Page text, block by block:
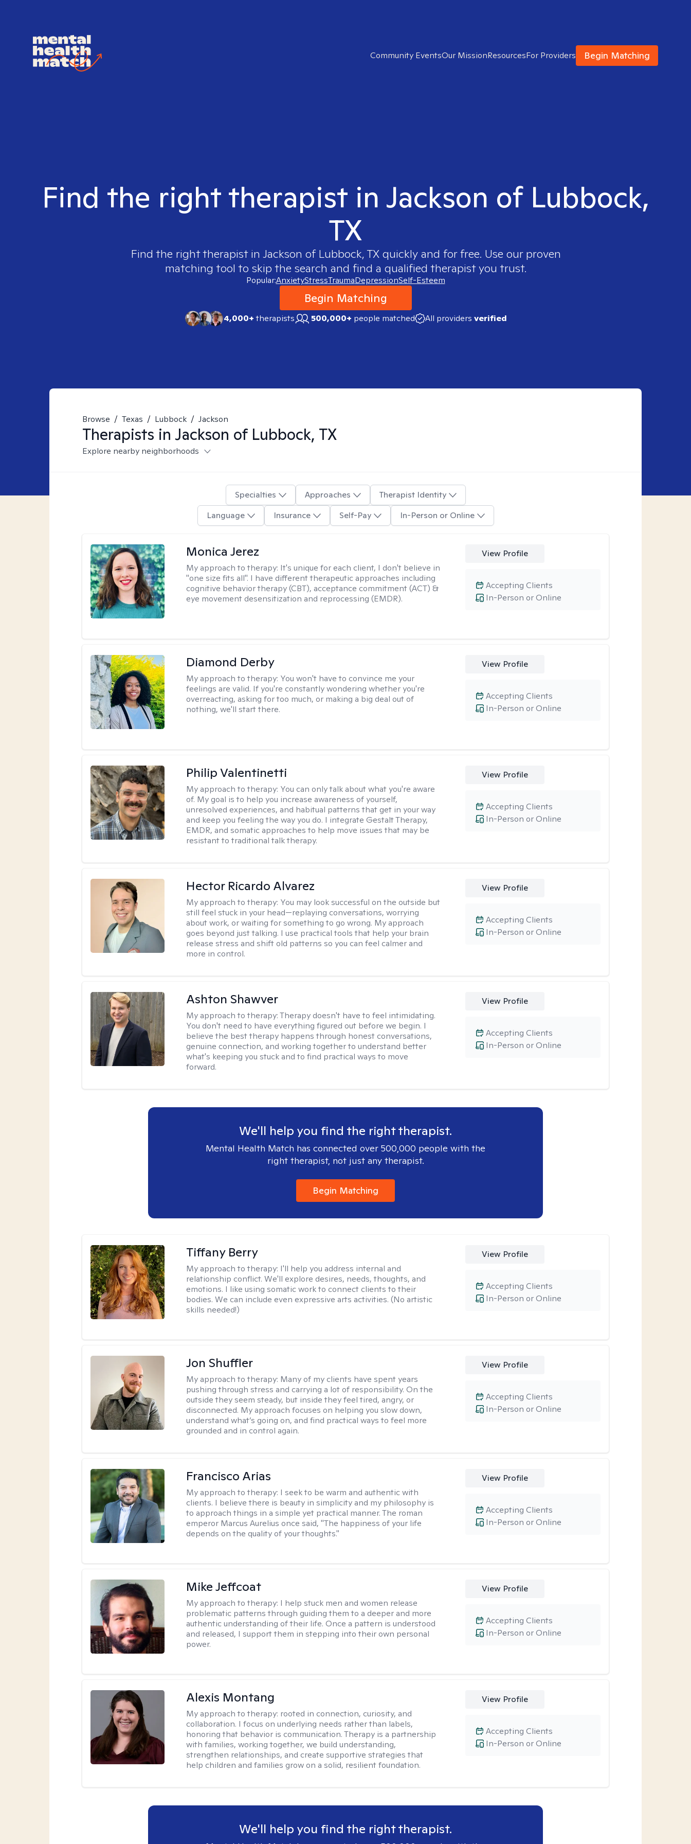
Community EventsOur MissionResourcesFor Providers Begin Matching
Find the right therapist in Jackson of Lubbock,
TX
Find the right therapist in Jackson of Lubbock, TXquickly and for free. Use our proven
matching tool to skip the search and find a qualified therapist you trust.
Popular:AnxietyStressTraumaDepressionSelf-Esteem
Begin Matching
4,000+therapists 500,000+ people matched All providers verified
Browse / Texas / Lubbock / Jackson
Therapists in Jackson of Lubbock, TX
Explore nearby neighborhoods
Specialties Approaches
Therapist Identity
Language
Insurance Self-Pay In-Person or Online
Monica Jerez
My approach to therapy: It's unique for each client, I don't believe in
"one size fits all". I have different therapeutic approaches including
cognitive behavior therapy (CBT), acceptance commitment (ACT) &
eye movement desensitization and reprocessing (EMDR).
View Profile
In-Person or Online
Accepting Clients
Diamond Derby
My approach to therapy: You won't have to convince me your
feelings are valid. If you're constantly wondering whether you're
overreacting, asking for too much, or making a big deal out of
nothing, we'll start there.
View Profile
In-Person or Online
Accepting Clients
Philip Valentinetti
My approach to therapy: You can only talk about what you're aware
of. My goal is to help you increase awareness of yourself,
unresolved experiences, and habitual patterns that get in your way
and keep you feeling the way you do. I integrate Gestalt Therapy,
EMDR, and somatic approaches to help move issues that may be
resistant to traditional talk therapy.
View Profile
In-Person or Online
Accepting Clients
Hector Ricardo Alvarez
My approach to therapy: You may look successful on the outside but
still feel stuck in your head—replaying conversations, worrying
about work, or waiting for something to go wrong. My approach
goes beyond just talking. I use practical tools that help your brain
release stress and shift old patterns so you can feel calmer and
more in control.
View Profile
In-Person or Online
Accepting Clients
Ashton Shawver
My approach to therapy:Therapy doesn't have to feel intimidating.
You don't need to have everything figured out before we begin. I
believe the best therapy happens through honest conversations,
genuine connection, and working together to understand better
what's keeping you stuck and to find practical ways to move
forward.
View Profile
In-Person or Online
Accepting Clients
We'll help you find the right therapist.
Mental Health Match has connected over 500,000 people with the
right therapist, not just any therapist.
Begin Matching
Tiffany Berry
My approach to therapy: I'll help you address internal and
relationship conflict. We'll explore desires, needs, thoughts, and
emotions. I like using somatic work to connect clients to their
bodies. We can include even expressive arts activities. (No artistic
skills needed!)
View Profile
In-Person or Online
Accepting Clients
Jon Shuffler
My approach to therapy: Many of my clients have spent years
pushing through stress and carrying a lot of responsibility. On the
outside they seem steady, but inside they feel tired, angry, or
disconnected. My approach focuses on helping you slow down,
understand what’s going on, and find practical ways to feel more
grounded and in control again.
View Profile
In-Person or Online
Accepting Clients
Francisco Arias
My approach to therapy: I seek to be warm and authentic with
clients. I believe there is beauty in simplicity and my philosophy is
to approach things in a simple yet practical manner. The roman
emperor Marcus Aurelius once said, "The happiness of your life
depends on the quality of your thoughts."
View Profile
In-Person or Online
Accepting Clients
Mike Jeffcoat
My approach to therapy: I help stuck men and women release
problematic patterns through guiding them to a deeper and more
authentic understanding of their life. Once a pattern is understood
and released, I support them in stepping into their own personal
power.
View Profile
In-Person or Online
Accepting Clients
Alexis Montang
My approach to therapy: rooted in connection, curiosity, and
collaboration. I focus on underlying needs rather than labels,
honoring that behavior is communication. Therapy is a partnership
with families, working together, we build understanding,
strengthen relationships, and create supportive strategies that
help children and families grow on a solid, resilient foundation.
View Profile
In-Person or Online
Accepting Clients
We'll help you find the right therapist.